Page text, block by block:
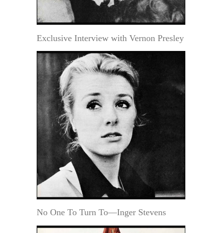
Exclusive Interview with Vernon Presley
No One To Turn To—Inger Stevens